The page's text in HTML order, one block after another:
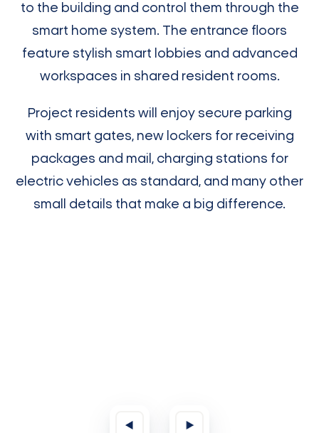
to the building and control them through the
smart home system. The entrance floors
feature stylish smart lobbies and advanced
workspaces in shared resident rooms.
Project residents will enjoy secure parking
with smart gates, new lockers for receiving
packages and mail, charging stations for
electric vehicles as standard, and many other
small details that make a big difference.